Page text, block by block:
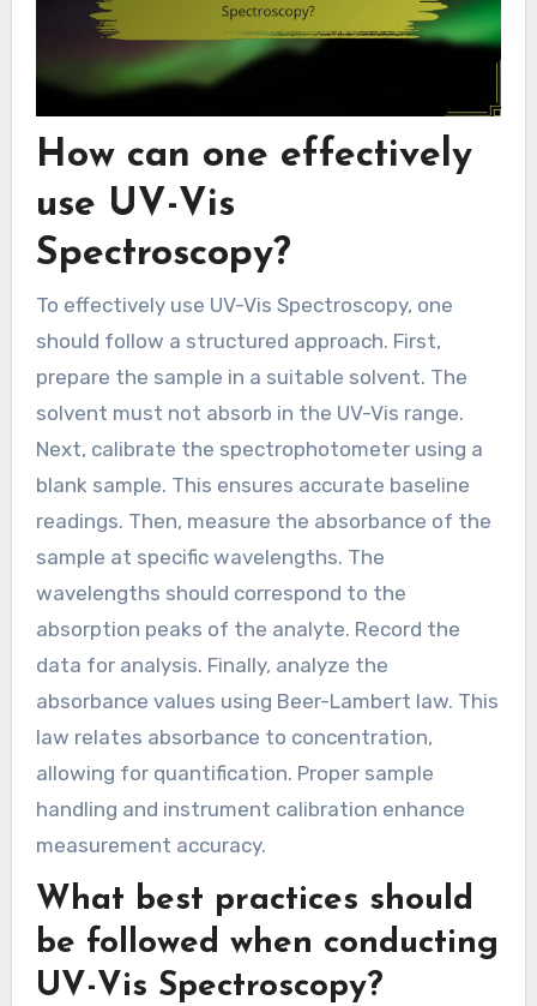
How can one effectively
use UV-Vis
Spectroscopy?
To effectively use UV-Vis Spectroscopy, one
should follow a structured approach. First,
prepare the sample in a suitable solvent. The
solvent must not absorb in the UV-Vis range.
Next, calibrate the spectrophotometer using a
blank sample. This ensures accurate baseline
readings. Then, measure the absorbance of the
sample at specific wavelengths. The
wavelengths should correspond to the
absorption peaks of the analyte. Record the
data for analysis. Finally, analyze the
absorbance values using Beer-Lambert law. This
law relates absorbance to concentration,
allowing for quantification. Proper sample
handling and instrument calibration enhance
measurement accuracy.
What best practices should
be followed when conducting
UV-Vis Spectroscopy?